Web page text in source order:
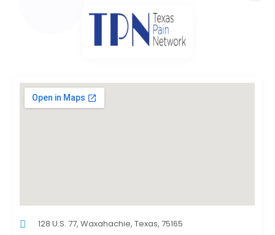
128 U.S. 77, Waxahachie, Texas, 75165